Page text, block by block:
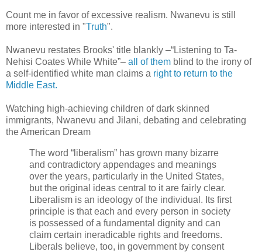
Count me in favor of excessive realism. Nwanevu is still
more interested in "Truth".
Nwanevu restates Brooks' title blankly –“Listening to Ta-
Nehisi Coates While White”– all of them blind to the irony of
a self-identified white man claims a right to return to the
Middle East.
Watching high-achieving children of dark skinned
immigrants, Nwanevu and Jilani, debating and celebrating
the American Dream
The word “liberalism” has grown many bizarre
and contradictory appendages and meanings
over the years, particularly in the United States,
but the original ideas central to it are fairly clear.
Liberalism is an ideology of the individual⁠. Its first
principle is that each and every person in society
is possessed of a fundamental dignity and can
claim certain ineradicable rights and freedoms.
Liberals believe, too, in government by consent